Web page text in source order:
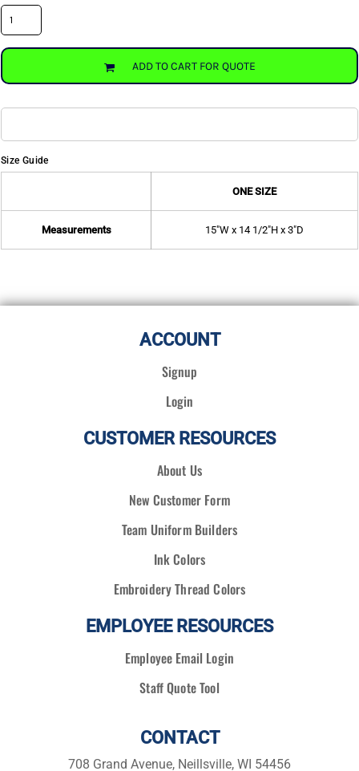
ADD TO CART FOR QUOTE
Size Guide
ONE SIZE
Measurements 15"W x 14 1/2"H x 3"D
ACCOUNT
Signup
Login
CUSTOMER RESOURCES
About Us
New Customer Form
Team Uniform Builders
Ink Colors
Embroidery Thread Colors
EMPLOYEE RESOURCES
Employee Email Login
Staff Quote Tool
CONTACT
708 Grand Avenue, Neillsville, WI 54456